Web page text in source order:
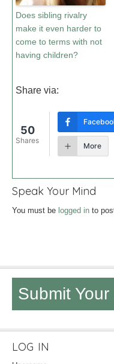
Does sibling rivalry
make it even harder to
come to terms with not
having children?
Share via:
50
Shares
More
Speak Your Mind
You must be logged in to
Submit
LOG IN